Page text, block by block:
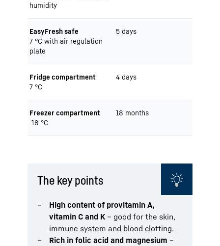
humidity
EasyFresh safe
7 °C with air regulation
plate
5 days
Fridge compartment
7 °C
4 days
Freezer compartment
-18 °C
18 months
The key points
High content of provitamin A,
vitamin C and K – good for the skin,
immune system and blood clotting.
Rich in folic acid and magnesium –